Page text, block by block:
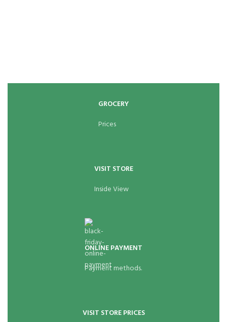
GROCERY
Prices
VISIT STORE
Inside View
ONLINE PAYMENT
Payment methods.
VISIT STORE PRICES